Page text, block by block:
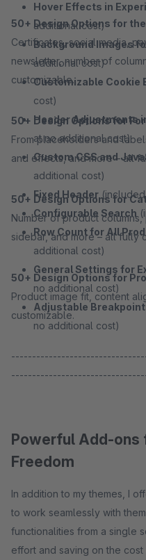
Hover Effects in
additional cost)
Background Images
additional cost)
Customizable Cookie
cost)
Header Adjustments
at no additional cost)
Custom CSS and
additional cost)
Fixed Header
Configurable Search
Row Count for All
additional cost)
General Settings for
no additional cost)
Adjustable
no additional cost)
50+ Design Options for
Certificates, social media,
newsletter, number of
customizable.
50+ Design Options for
From placeholders and
and effects, and more – all
50+ Design Options for
Number of product
sidebar, and more – all fully
50+ Design Options for
Product image fit, content
customizable.
Powerful Add-ons
Freedom
In addition to my themes, I
to work seamlessly with
functionalities from a single
effort and saving on the